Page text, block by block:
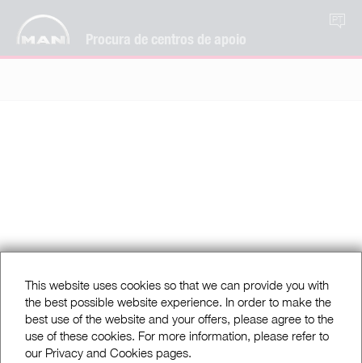
Procura de centros de apoio
PT
This website uses cookies so that we can provide you with
the best possible website experience. In order to make the
best use of the website and your offers, please agree to the
use of these cookies. For more information, please refer to
our Privacy and Cookies pages.